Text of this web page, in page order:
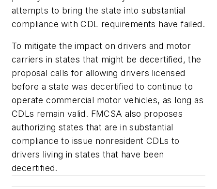
attempts to bring the state into substantial
compliance with CDL requirements have failed.
To mitigate the impact on drivers and motor
carriers in states that might be decertified, the
proposal calls for allowing drivers licensed
before a state was decertified to continue to
operate commercial motor vehicles, as long as
CDLs remain valid. FMCSA also proposes
authorizing states that are in substantial
compliance to issue nonresident CDLs to
drivers living in states that have been
decertified.